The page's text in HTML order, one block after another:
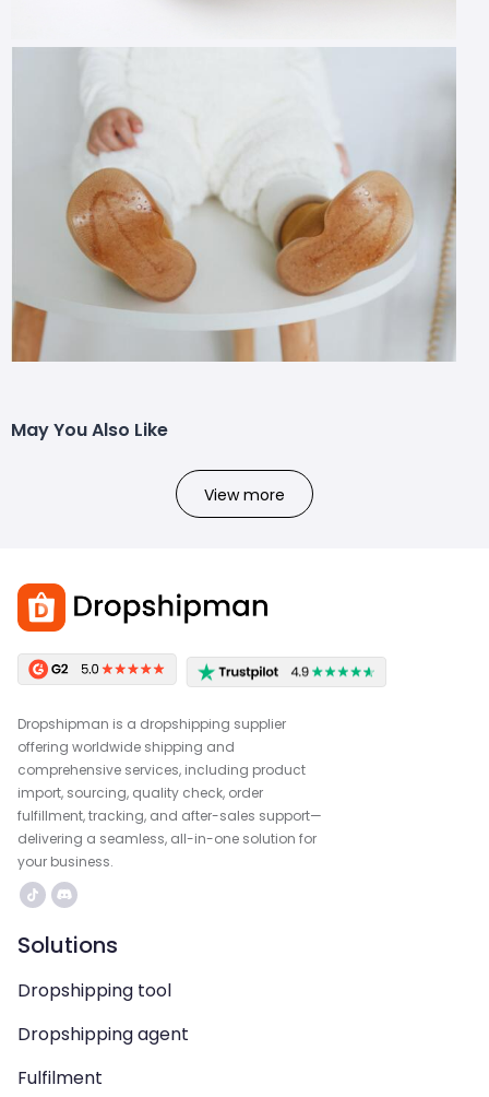
May You Also Like
View more
Dropshipman is a dropshipping supplier
offering worldwide shipping and
comprehensive services, including product
import, sourcing, quality check, order
fulfillment, tracking, and after-sales support—
delivering a seamless, all-in-one solution for
your business.
Solutions
Dropshipping tool
Dropshipping agent
Fulfilment